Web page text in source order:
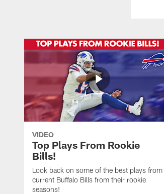
VIDEO
Top Plays From Rookie
Bills!
Look back on some of the best plays from
current Buffalo Bills from their rookie
seasons!